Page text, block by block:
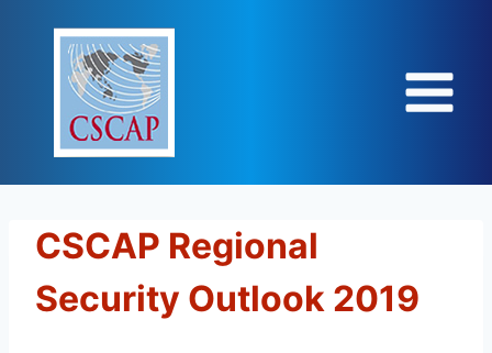
CSCAP Regional
Security Outlook 2019